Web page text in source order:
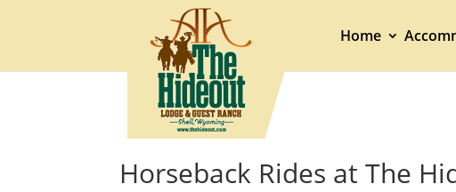
Home
Horseback Rides at The